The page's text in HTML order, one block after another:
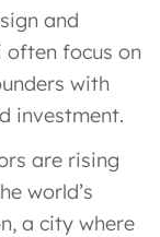
and
often focus on
with
investment.
are rising
world’s
a city where